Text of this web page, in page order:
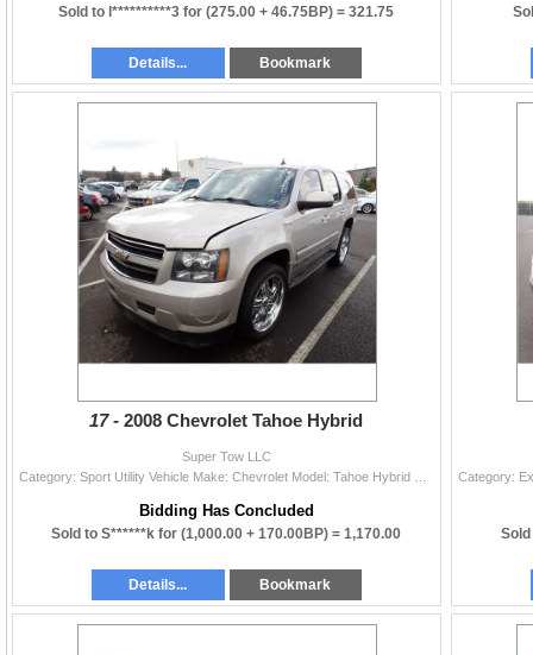
Sold to l**********3 for(275.00 + 46.75BP) =321.75
Details... Bookmark
17 -2008 Chevrolet Tahoe Hybrid
Super Tow LLC
Bidding Has Concluded
Sold to S******k for(1,000.00 + 170.00BP) =1,170.00
Details... Bookmark